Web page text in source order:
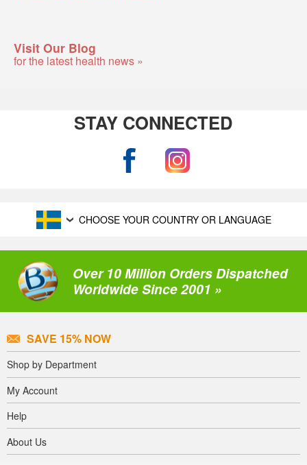
Visit Our Blog
for the latest health news »
STAY CONNECTED
CHOOSE YOUR COUNTRY OR LANGUAGE
Over 10 Million Orders Dispatched
Worldwide Since 2001 »
SAVE 15% NOW
Shop by Department
My Account
Help
About Us